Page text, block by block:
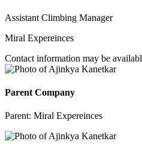
Assistant Climbing Manager
Miral Expereinces
Contact information may be
Parent Company
Parent: Miral Expereinces